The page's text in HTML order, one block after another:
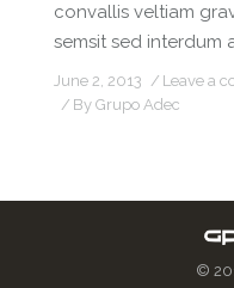
convallis veltiam
semsit sed interdum
June 2, 2013 Leave a
By Grupo Adec
©